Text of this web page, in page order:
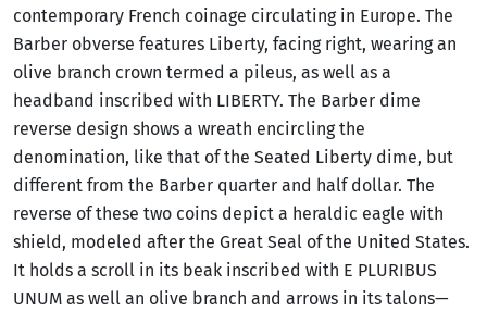
contemporary French coinage circulating in Europe. The
Barber obverse features Liberty, facing right, wearing an
olive branch crown termed a pileus, as well as a
headband inscribed with LIBERTY. The Barber dime
reverse design shows a wreath encircling the
denomination, like that of the Seated Liberty dime, but
different from the Barber quarter and half dollar. The
reverse of these two coins depict a heraldic eagle with
shield, modeled after the Great Seal of the United States.
It holds a scroll in its beak inscribed with E PLURIBUS
UNUM as well an olive branch and arrows in its talons—